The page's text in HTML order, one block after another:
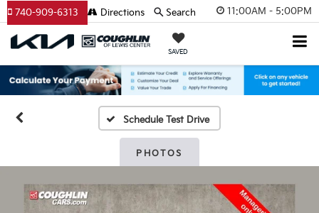
11:00AM - 5:00PM
SAVED
740-909-6313 Directions Search
Schedule Test Drive
PHOTOS